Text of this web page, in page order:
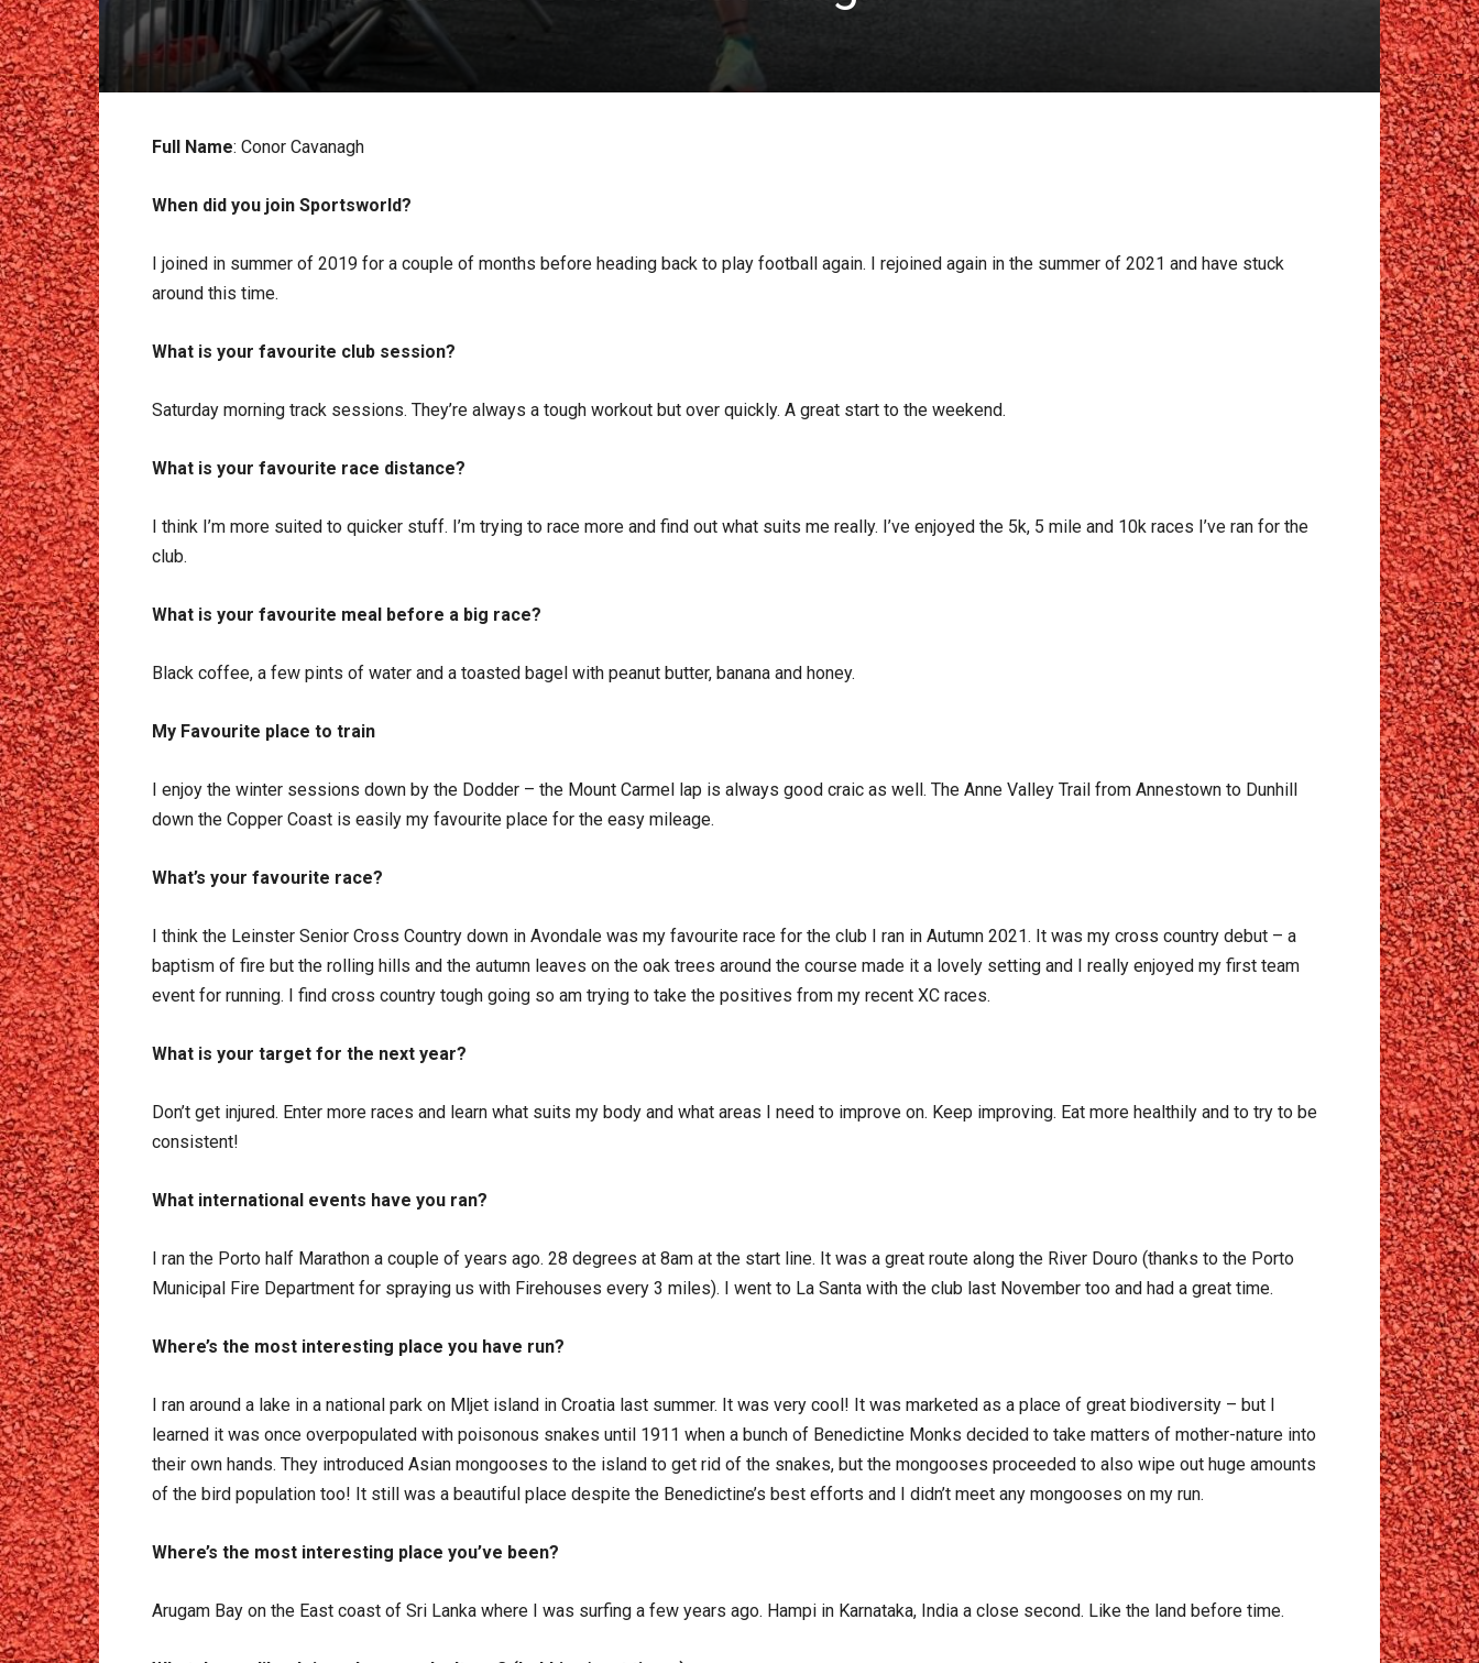
Full Name: Conor Cavanagh
When did you join Sportsworld?
I joined in summer of 2019 for a couple of months before heading back to play football again. I rejoined again in the summer of 2021 and have stuck
around this time.
What is your favourite club session?
Saturday morning track sessions. They’re always a tough workout but over quickly. A great start to the weekend.
What is your favourite race distance?
I think I’m more suited to quicker stuff. I’m trying to race more and find out what suits me really. I’ve enjoyed the 5k, 5 mile and 10k races I’ve ran for the
club.
What is your favourite meal before a big race?
Black coffee, a few pints of water and a toasted bagel with peanut butter, banana and honey.
My Favourite place to train
I enjoy the winter sessions down by the Dodder – the Mount Carmel lap is always good craic as well. The Anne Valley Trail from Annestown to Dunhill
down the Copper Coast is easily my favourite place for the easy mileage.
What’s your favourite race?
I think the Leinster Senior Cross Country down in Avondale was my favourite race for the club I ran in Autumn 2021. It was my cross country debut – a
baptism of fire but the rolling hills and the autumn leaves on the oak trees around the course made it a lovely setting and I really enjoyed my first team
event for running. I find cross country tough going so am trying to take the positives from my recent XC races.
What is your target for the next year?
Don’t get injured. Enter more races and learn what suits my body and what areas I need to improve on. Keep improving. Eat more healthily and to try to be
consistent!
What international events have you ran?
I ran the Porto half Marathon a couple of years ago. 28 degrees at 8am at the start line. It was a great route along the River Douro (thanks to the Porto
Municipal Fire Department for spraying us with Firehouses every 3 miles). I went to La Santa with the club last November too and had a great time.
Where’s the most interesting place you have run?
I ran around a lake in a national park on Mljet island in Croatia last summer. It was very cool! It was marketed as a place of great biodiversity – but I
learned it was once overpopulated with poisonous snakes until 1911 when a bunch of Benedictine Monks decided to take matters of mother-nature into
their own hands. They introduced Asian mongooses to the island to get rid of the snakes, but the mongooses proceeded to also wipe out huge amounts
of the bird population too! It still was a beautiful place despite the Benedictine’s best efforts and I didn’t meet any mongooses on my run.
Where’s the most interesting place you’ve been?
Arugam Bay on the East coast of Sri Lanka where I was surfing a few years ago. Hampi in Karnataka, India a close second. Like the land before time.